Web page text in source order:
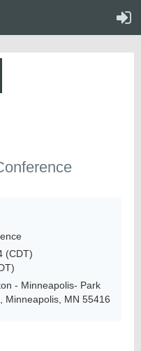
(CDT)
- Minneapolis- Park
Minneapolis, MN 55416